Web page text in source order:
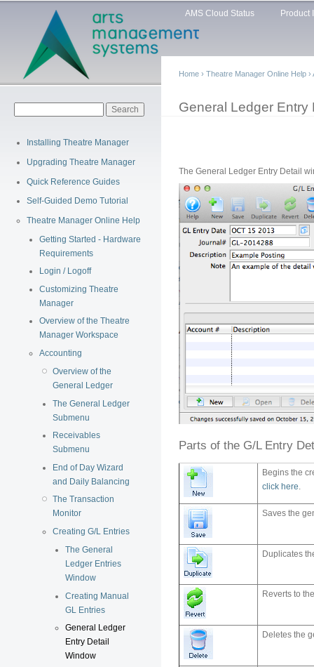
Main menu AMS Cloud Status Product
Installing Theatre Manager
Upgrading Theatre Manager
Quick Reference Guides
Self-Guided Demo Tutorial
Theatre Manager Online Help
Getting Started - Hardware
Requirements
Login / Logoff
Customizing Theatre
Manager
Overview of the Theatre
Manager Workspace
Accounting
Overview of the
General Ledger
The General Ledger
Submenu
Receivables
Submenu
End of Day Wizard
and Daily Balancing
The Transaction
Monitor
Creating G/L Entries
The General
Ledger Entries
Window
Creating Manual
GL Entries
General Ledger
Entry Detail
Window
You are here
Home › Theatre Manager Online Help ›
General Ledger Entry
The General Ledger Entry Detail
Parts of the G/L Entry
Begins the
click here.
Saves the
Duplicates
Reverts to
Deletes the